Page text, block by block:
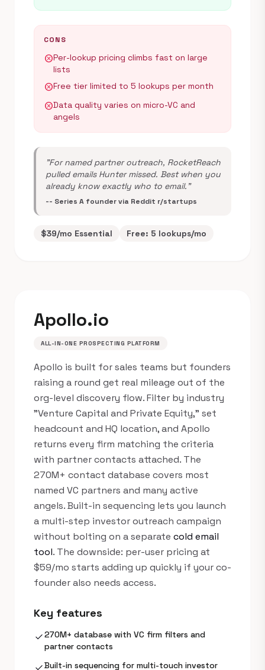
CONS
cancelPer-lookup pricing climbs fast on large
lists
cancelFree tier limited to 5 lookups per month
cancelData quality varies on micro-VC and
angels
"For named partner outreach, RocketReach
pulled emails Hunter missed. Best when you
already know exactly who to email."
-- Series A founder via Reddit r/startups
$39/mo Essential Free: 5 lookups/mo
Apollo.io
ALL-IN-ONE PROSPECTING PLATFORM
Apollo is built for sales teams but founders
raising a round get real mileage out of the
org-level discovery flow. Filter by industry
"Venture Capital and Private Equity," set
headcount and HQ location, and Apollo
returns every firm matching the criteria
with partner contacts attached. The
270M+ contact database covers most
named VC partners and many active
angels. Built-in sequencing lets you launch
a multi-step investor outreach campaign
without bolting on a separate cold email
tool. The downside: per-user pricing at
$59/mo starts adding up quickly if your co-
founder also needs access.
Key features
check270M+ database with VC firm filters and
partner contacts
Built-in sequencing for multi-touch investor